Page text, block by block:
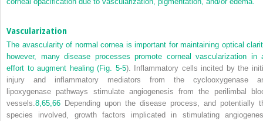
Vascularization
The avascularity of normal cornea is important for maintaining optical
however, many disease processes promote corneal vascularization in
effort to augment healing (Fig. 5-5). Inflammatory cells incited by the
injury and inflammatory mediators from the cyclooxygenase
lipoxygenase pathways stimulate angiogenesis from the perilimbal
vessels. 8, 65, 66 Depending upon the disease process, and potentially
species involved, growth factors implicated in stimulating